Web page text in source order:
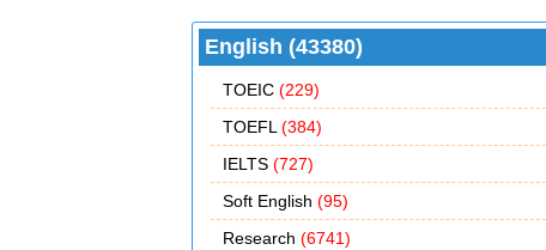
English (43380)
TOEIC (229)
TOEFL (384)
IELTS (727)
Soft English (95)
Research (6741)